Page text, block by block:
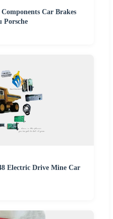
Car Brakes
Porsche
Electric Drive Mine Car